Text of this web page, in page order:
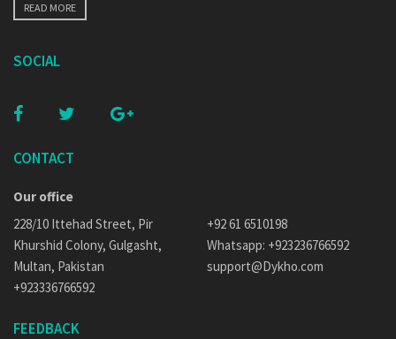
READ MORE
SOCIAL
CONTACT
Our office
228/10 Ittehad Street, Pir
Khurshid Colony, Gulgasht,
Multan, Pakistan
+923336766592
+92 61 6510198
Whatsapp: +923236766592
support@Dykho.com
FEEDBACK